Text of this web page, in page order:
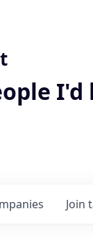
Join